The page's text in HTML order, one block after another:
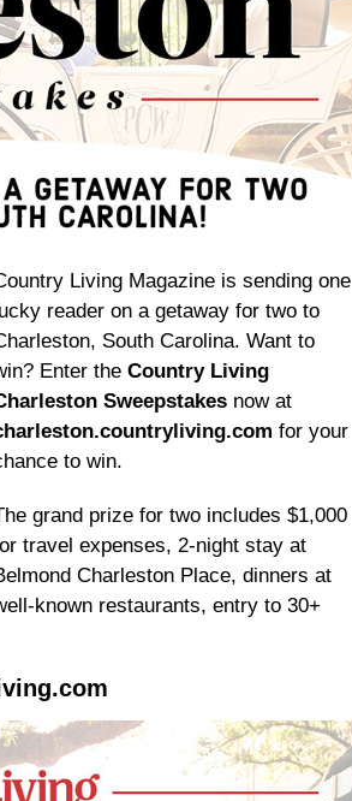
Living Magazine is sending one
reader on a getaway for two to
South Carolina. Want to
Enter the Country Living
Sweepstakes now at
for your
to win.
grand prize for two includes $1,000
travel expenses, 2-night stay at
Charleston Place, dinners at
known restaurants, entry to 30+